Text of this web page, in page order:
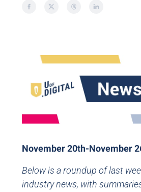
November 20th-November
Below is a roundup of last
industry news, with